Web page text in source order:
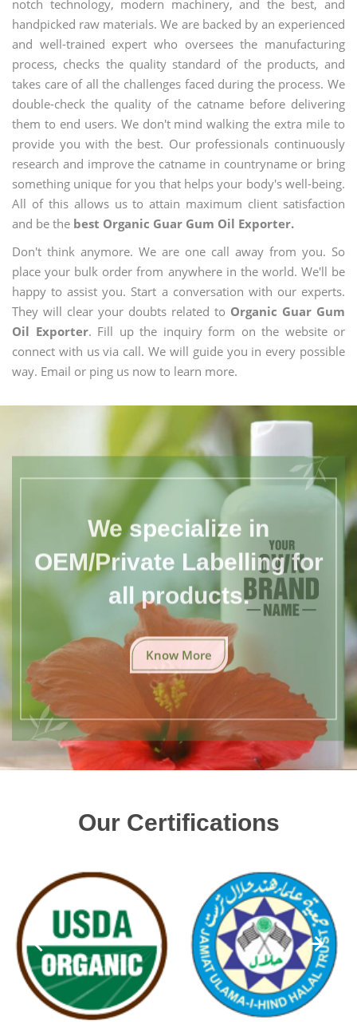
notch technology, modern machinery, and the best, and
handpicked raw materials. We are backed by an experienced
and well-trained expert who oversees the manufacturing
process, checks the quality standard of the products, and
takes care of all the challenges faced during the process. We
double-check the quality of the catname before delivering
them to end users. We don't mind walking the extra mile to
provide you with the best. Our professionals continuously
research and improve the catname in countryname or bring
something unique for you that helps your body's well-being.
All of this allows us to attain maximum client satisfaction
and be the best Organic Guar Gum Oil Exporter.
Don't think anymore. We are one call away from you. So
place your bulk order from anywhere in the world. We'll be
happy to assist you. Start a conversation with our experts.
They will clear your doubts related to Organic Guar Gum
Oil Exporter. Fill up the inquiry form on the website or
connect with us via call. We will guide you in every possible
way. Email or ping us now to learn more.
We specialize in
OEM/Private Labelling for
all products.
Know More
Our Certifications